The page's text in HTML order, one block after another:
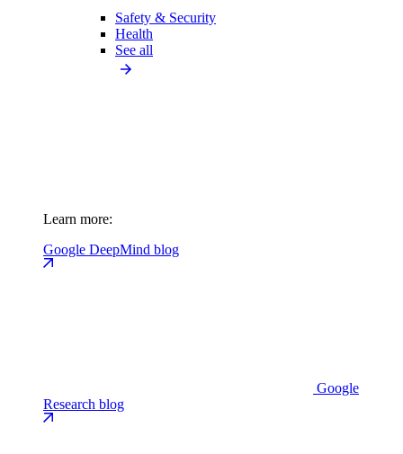
Safety & Security
Health
See all
Learn more:
Google DeepMind blog
Google
Research blog